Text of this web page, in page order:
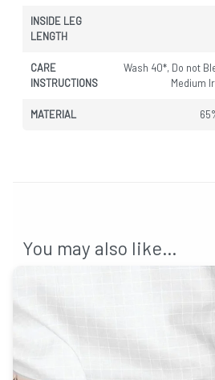
INSIDE LEG
LENGTH
CARE
INSTRUCTIONS
Wash 40*, Do not
Medium
MATERIAL
You may also like…